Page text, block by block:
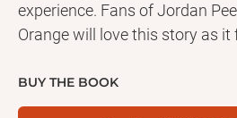
experience. Fans of Jordan
Orange will love this story as
haunted by a disturbing,
place in their youth. Years
BUY THE BOOK